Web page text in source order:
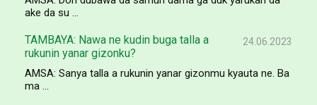
ake da su ...
24.06.2023
TAMBAYA: Nawa ne kudin buga talla a
rukunin yanar gizonku?
AMSA: Sanya talla a rukunin yanar gizonmu kyauta ne. Ba
ma ...